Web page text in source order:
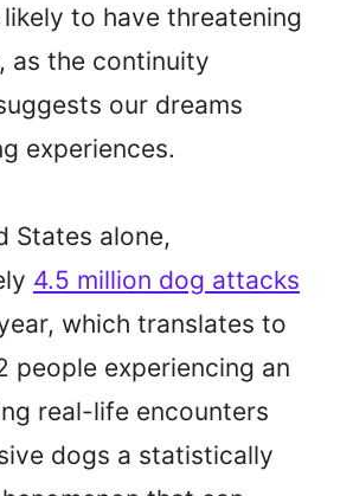
likely to have threatening
as the continuity
our dreams
experiences.
States alone,
4.5 million dog attacks
which translates to
people experiencing an
real-life encounters
dogs a statistically